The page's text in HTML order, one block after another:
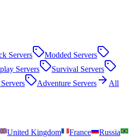
Servers Modded Servers
Servers Survival Servers
Servers Adventure Servers
All
United Kingdom France
Russia